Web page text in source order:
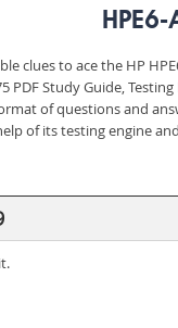
clues to ace the HP
PDF Study Guide,
of questions and
of its testing engine